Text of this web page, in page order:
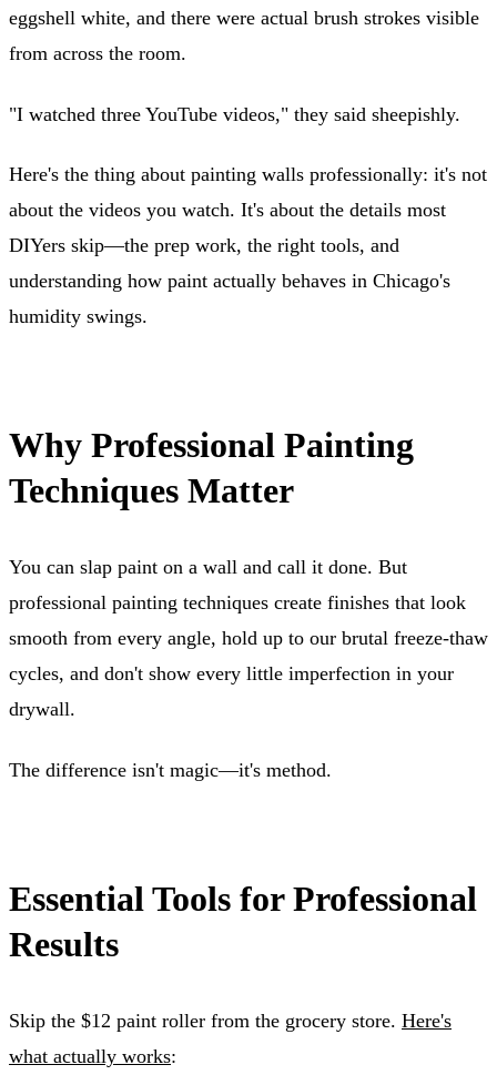
eggshell white, and there were actual brush strokes visible
from across the room.
"I watched three YouTube videos," they said sheepishly.
Here's the thing about painting walls professionally: it's not
about the videos you watch. It's about the details most
DIYers skip—the prep work, the right tools, and
understanding how paint actually behaves in Chicago's
humidity swings.
Why Professional Painting
Techniques Matter
You can slap paint on a wall and call it done. But
professional painting techniques create finishes that look
smooth from every angle, hold up to our brutal freeze-thaw
cycles, and don't show every little imperfection in your
drywall.
The difference isn't magic—it's method.
Essential Tools for Professional
Results
Skip the $12 paint roller from the grocery store. Here's
what actually works: